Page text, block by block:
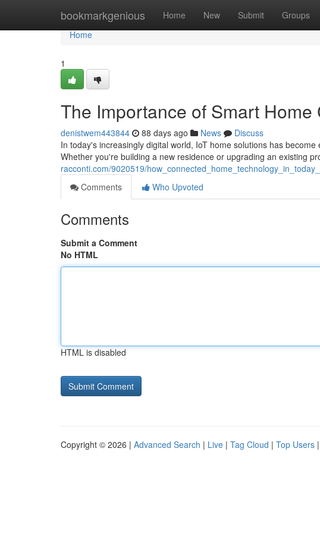
bookmarkgenious Home New Submit Groups
Home
Home
1
The Importance of Smart
denistwem443844 88 days ago News
Discuss
In today's increasingly digital world, IoT home solutions has
Whether you're building a new residence or upgrading an existing
racconti.com/9020519/
Comments
Who Upvoted
Comments
Submit a Comment
No HTML
HTML is disabled
Copyright © 2026 | Advanced Search | Live | Tag Cloud | Top Users